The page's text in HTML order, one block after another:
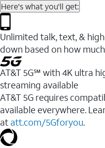
Here's what you'll get:
Unlimited talk, text, &
down based on how
AT&T 5G℠ with 4K ultra
streaming available
AT&T 5G requires
available everywhere.
at att.com/5Gforyou.​